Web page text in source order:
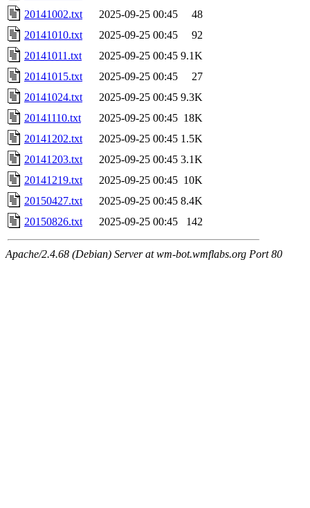
20141002.txt
2025-09-25 00:45
48
20141010.txt
2025-09-25 00:45
92
20141011.txt
2025-09-25 00:45 9.1K
20141015.txt
2025-09-25 00:45
27
20141024.txt
2025-09-25 00:45 9.3K
20141110.txt
2025-09-25 00:45 18K
20141202.txt
2025-09-25 00:45 1.5K
20141203.txt
2025-09-25 00:45 3.1K
20141219.txt
2025-09-25 00:45 10K
20150427.txt
2025-09-25 00:45 8.4K
20150826.txt
2025-09-25 00:45 142
Apache/2.4.68 (Debian) Server at wm-bot.wmflabs.org Port 80